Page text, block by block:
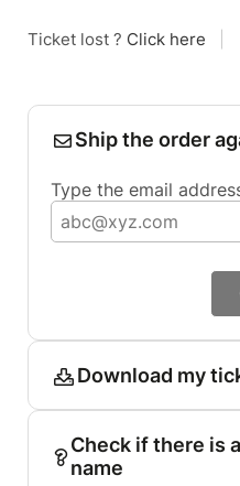
Ticket lost ? Click here
Ship the order
Type the email
Download my
Check if there is
name